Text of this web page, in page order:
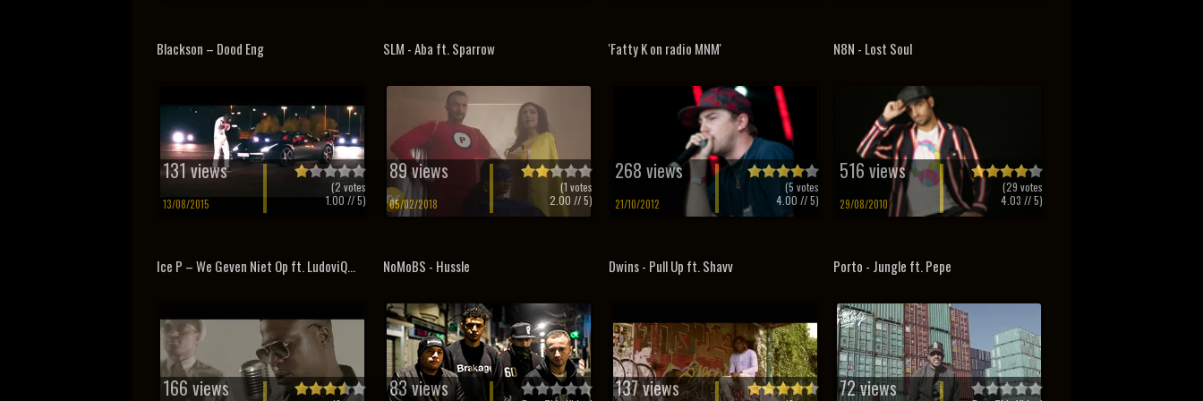
Blackson – Dood Eng
131 views
13/08/2015
(2 votes
1.00 // 5)
SLM - Aba ft. Sparrow
89 views
05/02/2018
(1 votes
2.00 // 5)
'Fatty K on radio MNM'
268 views
21/10/2012
(5 votes
4.00 // 5)
N8N - Lost Soul
516 views
29/08/2010
(29 votes
4.03 // 5)
Ice P – We Geven Niet Op ft. LudoviQ...
166 views
NoMoBS - Hussle
83 views
Dwins - Pull Up ft. Shavv
137 views
Porto - Jungle ft. Pepe
72 views